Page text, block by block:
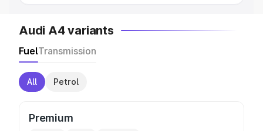
Audi A4 variants
FuelTransmission
All Petrol
Premium